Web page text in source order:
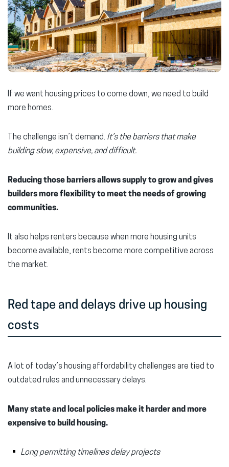
If we want housing prices to come down, we need to build
more homes.
The challenge isn’t demand. It’sthe barriers that make
building slow, expensive, and difficult.
Reducing those barriers allows supply to grow and gives
builders more flexibility to meet the needs of growing
communities.
It also helps renters because when more housing units
become available, rents become more competitive across
the market.
Red tape and delays drive up housing
costs
A lot of today’s housing affordability challenges are tied to
outdated rules and unnecessary delays.
Many state and local policies make it harder and more
expensive to build housing.
Long permitting timelines delay projects